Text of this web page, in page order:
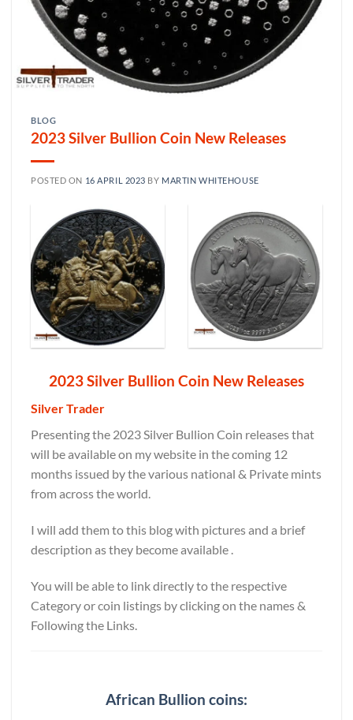
BLOG
2023 Silver Bullion Coin New Releases
POSTED ON 16 APRIL 2023 BY MARTIN WHITEHOUSE
2023 Silver Bullion Coin New Releases
Silver Trader
Presenting the 2023 Silver Bullion Coin releases that
will be available on my website in the coming 12
months issued by the various national & Private mints
from across the world.
I will add them to this blog with pictures and a brief
description as they become available .
You will be able to link directly to the respective
Category or coin listings by clicking on the names &
Following the Links.
African Bullion coins: